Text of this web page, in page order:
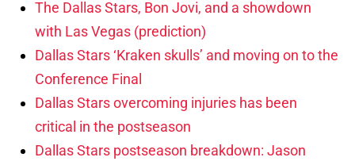
The Dallas Stars, Bon Jovi, and a showdown
with Las Vegas (prediction)
Dallas Stars ‘Kraken skulls’ and moving on to the
Conference Final
Dallas Stars overcoming injuries has been
critical in the postseason
Dallas Stars postseason breakdown: Jason